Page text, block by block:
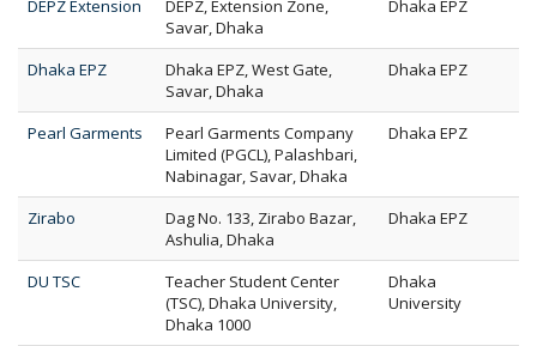
DEPZ Extension
DEPZ, Extension Zone,
Savar, Dhaka
Dhaka EPZ
Dhaka EPZ
Dhaka EPZ, West Gate,
Savar, Dhaka
Dhaka EPZ
Pearl Garments
Pearl Garments Company
Limited (PGCL), Palashbari,
Nabinagar, Savar, Dhaka
Dhaka EPZ
Zirabo
Dag No. 133, Zirabo Bazar,
Ashulia, Dhaka
Dhaka EPZ
DU TSC
Teacher Student Center
(TSC), Dhaka University,
Dhaka 1000
Dhaka
University